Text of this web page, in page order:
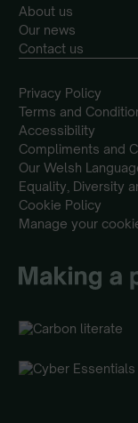
About us
Our news
Contact us
Privacy Policy
Terms and
Accessibility
Compliments and
Our Welsh
Equality, Diversity
Cookie Policy
Manage your